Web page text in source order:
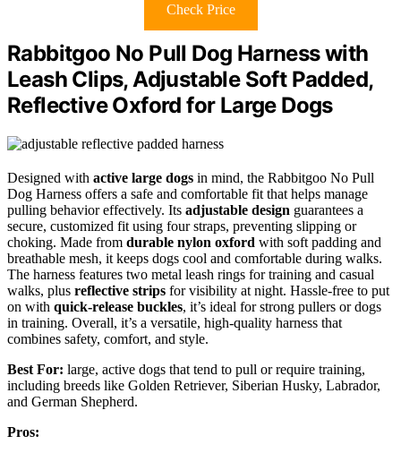
Check Price
Rabbitgoo No Pull Dog Harness with
Leash Clips, Adjustable Soft Padded,
Reflective Oxford for Large Dogs
Designed with active large dogs in mind, the Rabbitgoo No Pull
Dog Harness offers a safe and comfortable fit that helps manage
pulling behavior effectively. Its adjustable design guarantees a
secure, customized fit using four straps, preventing slipping or
choking. Made from durable nylon oxford with soft padding and
breathable mesh, it keeps dogs cool and comfortable during walks.
The harness features two metal leash rings for training and casual
walks, plus reflective strips for visibility at night. Hassle-free to put
on with quick-release buckles, it’s ideal for strong pullers or dogs
in training. Overall, it’s a versatile, high-quality harness that
combines safety, comfort, and style.
Best For: large, active dogs that tend to pull or require training,
including breeds like Golden Retriever, Siberian Husky, Labrador,
and German Shepherd.
Pros: